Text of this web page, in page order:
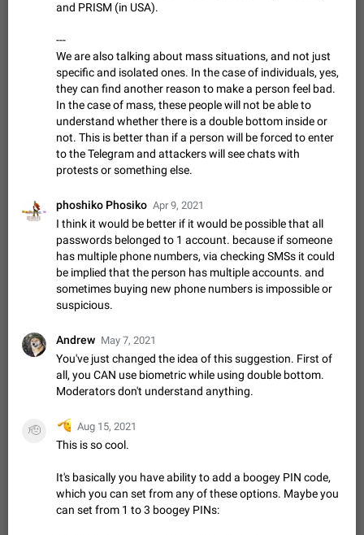
Choose a different default folder instead of "All
option to pin one of your folders as the main folder instead of
All Chats. When you open the app, it would show you the
folder you chose. Pressing…
Nov 16, 2020 Fixed Suggestion 70 1473
Live streams have low speed audio resulting in
almost no sound
Since the latest stable update, audio from Live Streams is
missing. The audio track is actually slightly audible if you max
out the volume of your device, but it will be barely noticeable,
Jan 4, 2025 Fixed Issue, iOS
Partial reply
Reply only on parts of a message. This would be very useful,
if someone wrote a very long message and you only want to
refer to one or two sentences - or even only one or a few
words. If you click on…
Jan 23, 2021 Fixed
Suggestion,
General
67 1366
Allow adding Bots (Web Apps) to the Attachment
Now only selected bots can be added to the Attachment
Menu. But as a developer of inline bots, I see this as a barrier
to make telegram a better messenger Let users decide, what
they want to see in their…
Apr 17, 2022 Suggestion, General 3 1278
Telegram's Message Limit: Old Messages Gone
Forever
When the message count reaches a million, old messages
disappear. Steps to reproduce 1. Be an active Telegram user 2.
messages is reached. 3. Eh, it's…
Jul 19, 2022 Issue, General 1243
Disable iOS design in Android app
Android app should follow Material Design, not iOS patterns
and PRISM (in USA).
---
We are also talking about mass situations, and not just
specific and isolated ones. In the case of individuals, yes,
they can find another reason to make a person feel bad.
In the case of mass, these people will not be able to
understand whether there is a double bottom inside or
not. This is better than if a person will be forced to enter
to the Telegram and attackers will see chats with
protests or something else.
phoshiko Phosiko Apr 9, 2021
I think it would be better if it would be possible that all
passwords belonged to 1 account. because if someone
has multiple phone numbers, via checking SMSs it could
be implied that the person has multiple accounts. and
sometimes buying new phone numbers is impossible or
suspicious.
Andrew May 7, 2021
You've just changed the idea of this suggestion. First of
all, you CAN use biometric while using double bottom.
Moderators don't understand anything.
🫡 Aug 15, 2021
This is so cool.
It's basically you have ability to add a boogey PIN code,
which you can set from any of these options. Maybe you
can set from 1 to 3 boogey PINs: